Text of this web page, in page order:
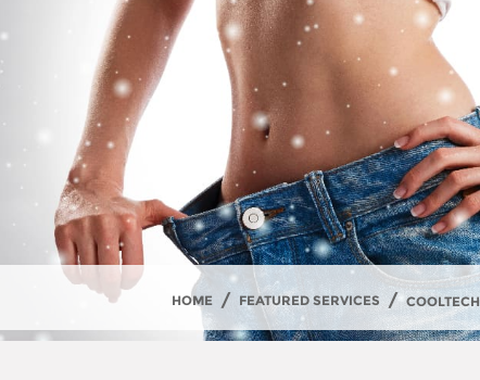
HOME / FEATURED SERVICES / COOLTECH